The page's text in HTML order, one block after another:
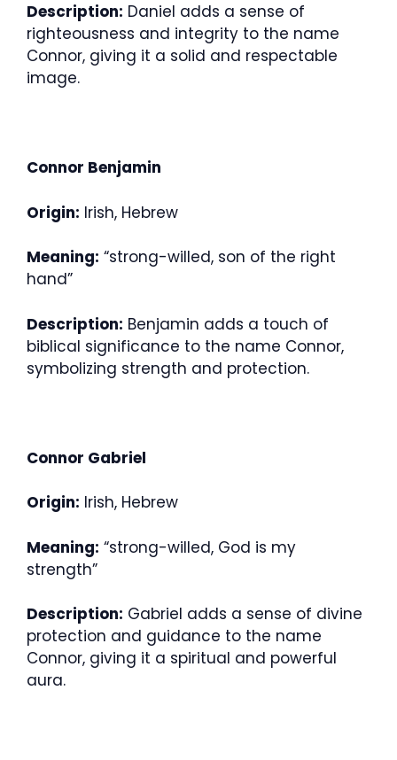
Description: Daniel adds a sense of
righteousness and integrity to the name
Connor, giving it a solid and respectable
image.
Connor Benjamin
Origin: Irish, Hebrew
Meaning: “strong-willed, son of the right
hand”
Description: Benjamin adds a touch of
biblical significance to the name Connor,
symbolizing strength and protection.
Connor Gabriel
Origin: Irish, Hebrew
Meaning: “strong-willed, God is my
strength”
Description: Gabriel adds a sense of divine
protection and guidance to the name
Connor, giving it a spiritual and powerful
aura.